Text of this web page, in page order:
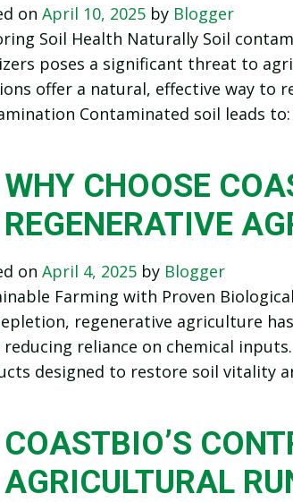
on April 10, 2025byBlogger
Soil Health Naturally Soil
poses a significant threat to
offer a natural, effective way to
Contaminated soil leads
WHY CHOOSE
REGENERATIVE
on April 4, 2025byBlogger
Farming with Proven
regenerative agriculture
reducing reliance on chemical
designed to restore soil vitality
COASTBIO’S
AGRICULTURAL